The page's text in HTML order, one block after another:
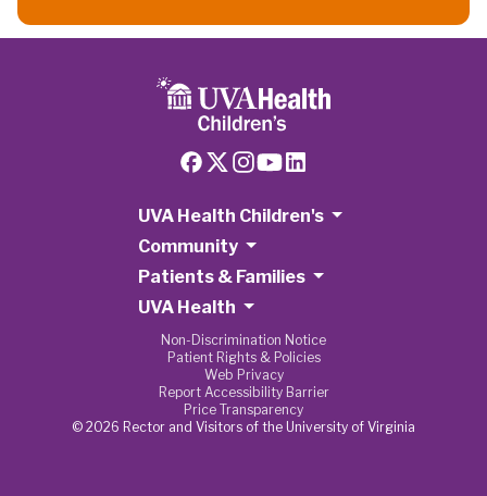
UVA Health Children's
Community
Patients & Families
UVA Health
Non-Discrimination Notice
Patient Rights & Policies
Web Privacy
Report Accessibility Barrier
Price Transparency
© 2026 Rector and Visitors of the University of Virginia